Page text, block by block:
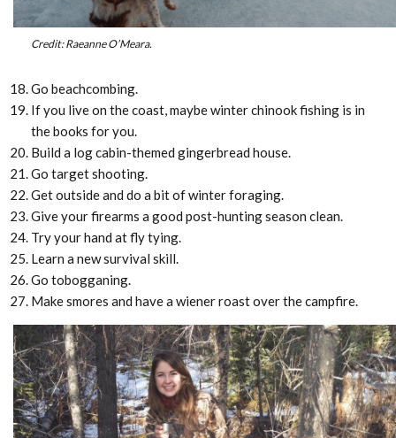
Credit: Raeanne O’Meara.
Go beachcombing.
If you live on the coast, maybe winter chinook fishing is in
the books for you.
Build a log cabin-themed gingerbread house.
Go target shooting.
Get outside and do a bit of winter foraging.
Give your firearms a good post-hunting season clean.
Try your hand at fly tying.
Learn a new survival skill.
Go tobogganing.
Make smores and have a wiener roast over the campfire.